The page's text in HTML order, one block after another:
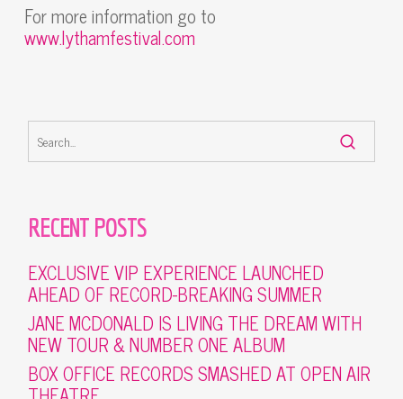
For more information go to
www.lythamfestival.com
RECENT POSTS
EXCLUSIVE VIP EXPERIENCE LAUNCHED
AHEAD OF RECORD-BREAKING SUMMER
JANE MCDONALD IS LIVING THE DREAM WITH
NEW TOUR & NUMBER ONE ALBUM
BOX OFFICE RECORDS SMASHED AT OPEN AIR